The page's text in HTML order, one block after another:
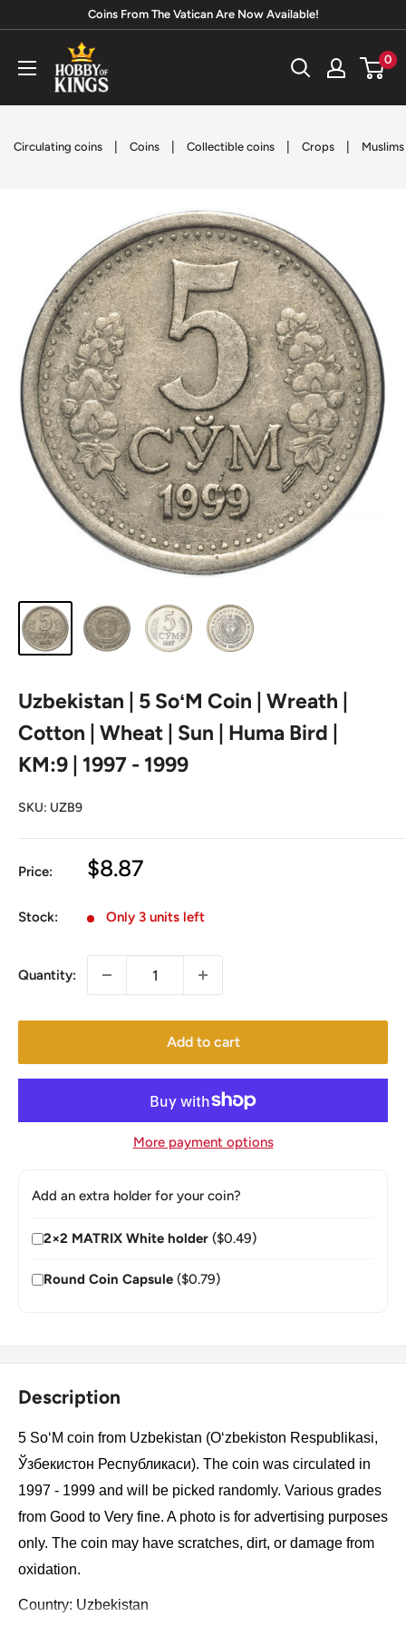
content
Coins From The Vatican Are Now Available!
Hobby
of
Kings
0
Circulating coins Coins Collectible coins Crops Muslims
Uzbekistan | 5 SoʻM Coin | Wreath |
Cotton | Wheat | Sun | Huma Bird |
KM:9 | 1997 - 1999
SKU: UZB9
Price:
Sale
$8.87
Stock: Only 3 units left
Quantity:
Add to cart
More payment options
Add an extra holder for your coin?
2×2 MATRIX White holder ($0.49)
Round Coin Capsule ($0.79)
Description
5 SoʻM coin from Uzbekistan (O‘zbekiston Respublikasi,
Ўзбекистон Республикаси). The coin was circulated in
1997 - 1999 and will be picked randomly. Various grades
from Good to Very fine. A photo is for advertising purposes
only. The coin may have scratches, dirt, or damage from
oxidation.
Country: Uzbekistan